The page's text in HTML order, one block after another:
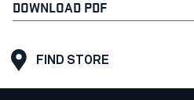
DOWNLOAD PDF
FIND STORE